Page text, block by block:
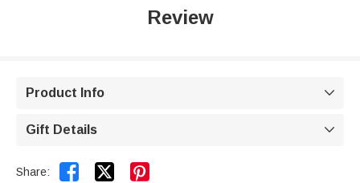
Review
Product Info 
Gift Details 
Share:  